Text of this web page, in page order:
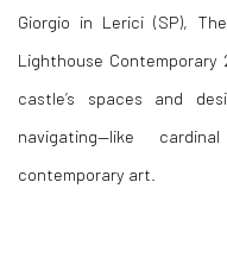
Giorgio in Lerici (SP),
Lighthouse Contemporary
castle’s spaces and
navigating—like
contemporary art.